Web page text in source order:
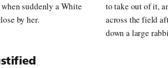
suddenly a White
by her.
to take out of it,
across the field
down a large